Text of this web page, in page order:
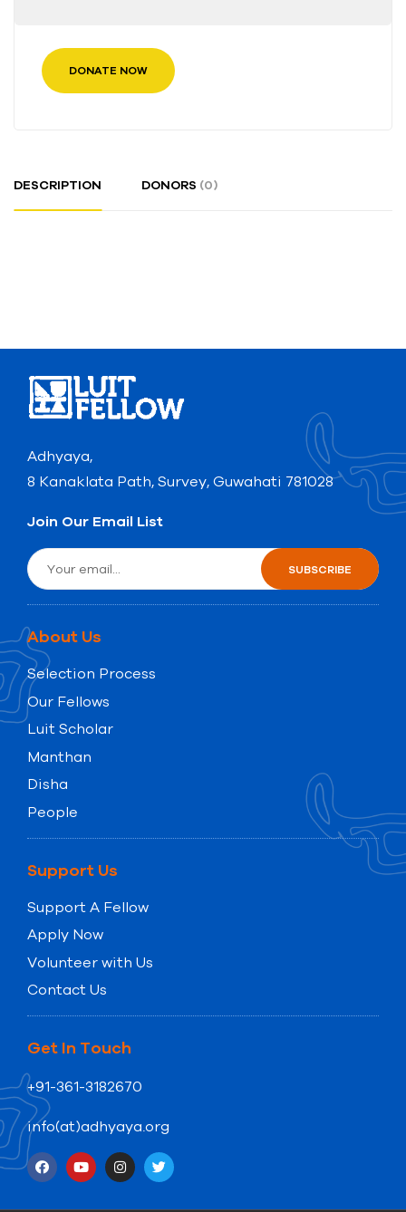
DONATE NOW
DESCRIPTION DONORS (0)
Adhyaya,
8 Kanaklata Path, Survey, Guwahati 781028
Join Our Email List
About Us
Selection Process
Our Fellows
Luit Scholar
Manthan
Disha
People
Support Us
Support A Fellow
Apply Now
Volunteer with Us
Contact Us
Get In Touch
+91-361-3182670
info(at)adhyaya.org